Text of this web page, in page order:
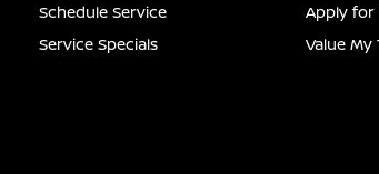
Schedule Service
Service Specials
Apply for
Value My